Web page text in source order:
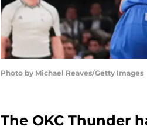
Photo by Michael Reaves/Getty Images
The OKC Thunder